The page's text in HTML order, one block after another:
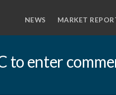
NEWS MARKET
to enter